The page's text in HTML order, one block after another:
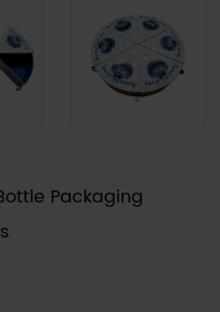
and coatings,
to
Packaging